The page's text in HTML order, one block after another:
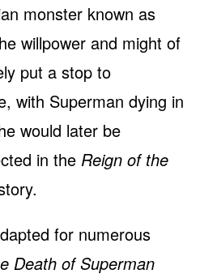
monster known as
willpower and might of
put a stop to
with Superman dying in
would later be
in the Reign of the
for numerous
Death of Superman